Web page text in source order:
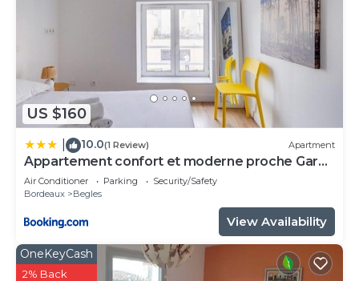
US $160
10.0(1 Review) Apartment
Appartement confort et moderne proche Gare
St Jean
Air Conditioner Parking
Security/Safety
Bordeaux
Begles
View Availability
OneKeyCash
2% Back